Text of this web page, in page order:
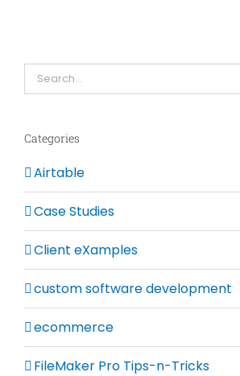
Search
for:
Categories
Airtable
Case Studies
Client eXamples
custom software development
ecommerce
FileMaker Pro Tips-n-Tricks